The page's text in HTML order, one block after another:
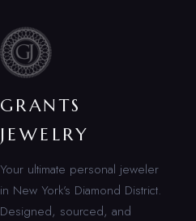
GRANTS
JEWELRY
Your ultimate personal jeweler
in New York’s Diamond District.
Designed, sourced, and